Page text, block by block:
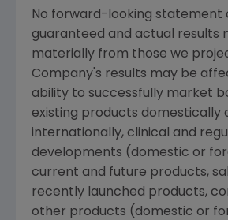
No forward-looking statement
guaranteed and actual results
materially from those we
Company's results may be
ability to successfully market
existing products domestically
internationally, clinical and
developments (domestic or
current and future products,
recently launched products,
other products (domestic or